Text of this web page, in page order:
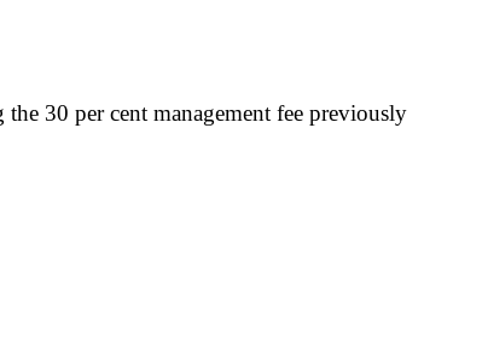
30 per cent management fee previously